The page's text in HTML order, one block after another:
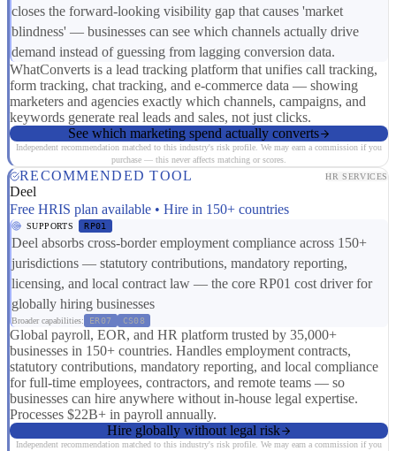
closes the forward-looking visibility gap that causes 'market
blindness' — businesses can see which channels actually drive
demand instead of guessing from lagging conversion data.
WhatConverts is a lead tracking platform that unifies call tracking,
form tracking, chat tracking, and e-commerce data — showing
marketers and agencies exactly which channels, campaigns, and
keywords generate real leads and sales, not just clicks.
See which marketing spend actually converts
Independent recommendation matched to this industry's risk profile. We may earn a commission if you
purchase — this never affects matching or scores.
RECOMMENDED TOOL HR SERVICES
Deel
Free HRIS plan available • Hire in 150+ countries
SUPPORTS RP01
Deel absorbs cross-border employment compliance across 150+
jurisdictions — statutory contributions, mandatory reporting,
licensing, and local contract law — the core RP01 cost driver for
globally hiring businesses
Broader capabilities: ER07 CS08
Global payroll, EOR, and HR platform trusted by 35,000+
businesses in 150+ countries. Handles employment contracts,
statutory contributions, mandatory reporting, and local compliance
for full-time employees, contractors, and remote teams — so
businesses can hire anywhere without in-house legal expertise.
Processes $22B+ in payroll annually.
Hire globally without legal risk
Independent recommendation matched to this industry's risk profile. We may earn a commission if you